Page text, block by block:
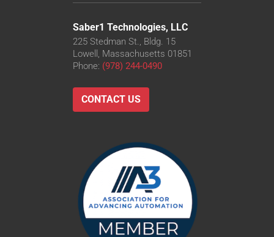
Saber1 Technologies, LLC
225 Stedman St., Bldg. 15
Lowell, Massachusetts 01851
Phone: (978) 244-0490
CONTACT US